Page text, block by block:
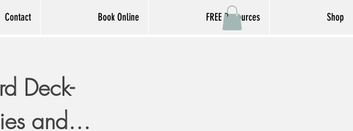
Contact Book Online FREE Resources Shop
Deck-
and